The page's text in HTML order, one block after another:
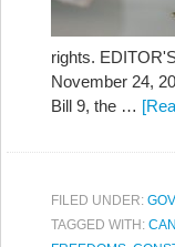
rights.
November 24,
Bill 9, the …
FILED UNDER:
TAGGED WITH: